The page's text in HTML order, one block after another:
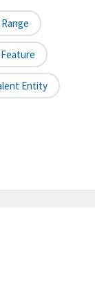
Entity